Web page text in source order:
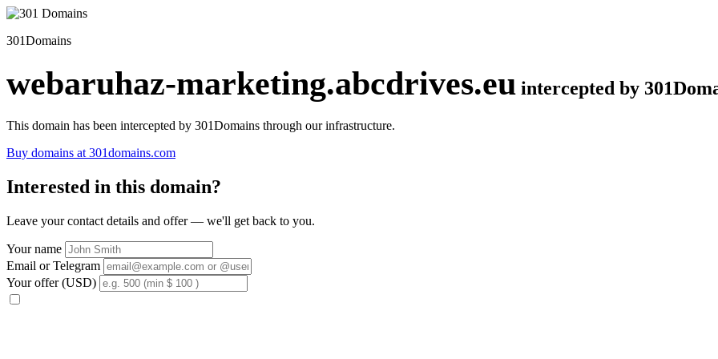
301Domains
webaruhaz-marketing.abcdrives.eu intercepted by
This domain has been intercepted by 301Domains through our infrastructure.
Buy domains at 301domains.com
Interested in this domain?
Leave your contact details and offer — we'll get back to you.
Your name
Email or Telegram
Your offer (USD)